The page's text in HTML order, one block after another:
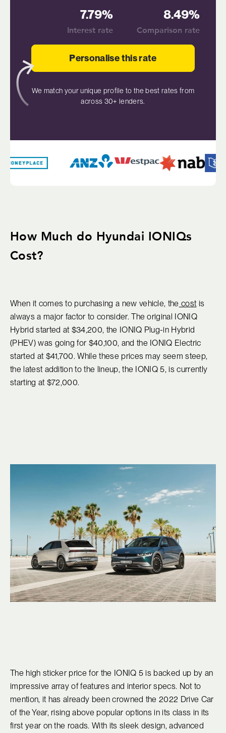
7.79%
Interest rate
8.49%
Comparison rate
Personalise this rate
We match your unique profile to the best rates from
across 30+ lenders.
How Much do Hyundai IONIQs
Cost?
When it comes to purchasing a new vehicle, the cost is
always a major factor to consider. The original IONIQ
Hybrid started at $34,200, the IONIQ Plug-in Hybrid
(PHEV) was going for $40,100, and the IONIQ Electric
started at $41,700. While these prices may seem steep,
the latest addition to the lineup, the IONIQ 5, is currently
starting at $72,000.
The high sticker price for the IONIQ 5 is backed up by an
impressive array of features and interior specs. Not to
mention, it has already been crowned the 2022 Drive Car
of the Year, rising above popular options in its class in its
first year on the roads. With its sleek design, advanced